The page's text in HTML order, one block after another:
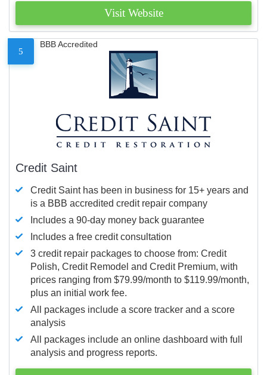
Visit Website
5
BBB Accredited
Credit Saint
Credit Saint has been in business for 15+ years and
is a BBB accredited credit repair company
Includes a 90-day money back guarantee
Includes a free credit consultation
3 credit repair packages to choose from: Credit
Polish, Credit Remodel and Credit Premium, with
prices ranging from $79.99/month to $119.99/month,
plus an initial work fee.
All packages include a score tracker and a score
analysis
All packages include an online dashboard with full
analysis and progress reports.